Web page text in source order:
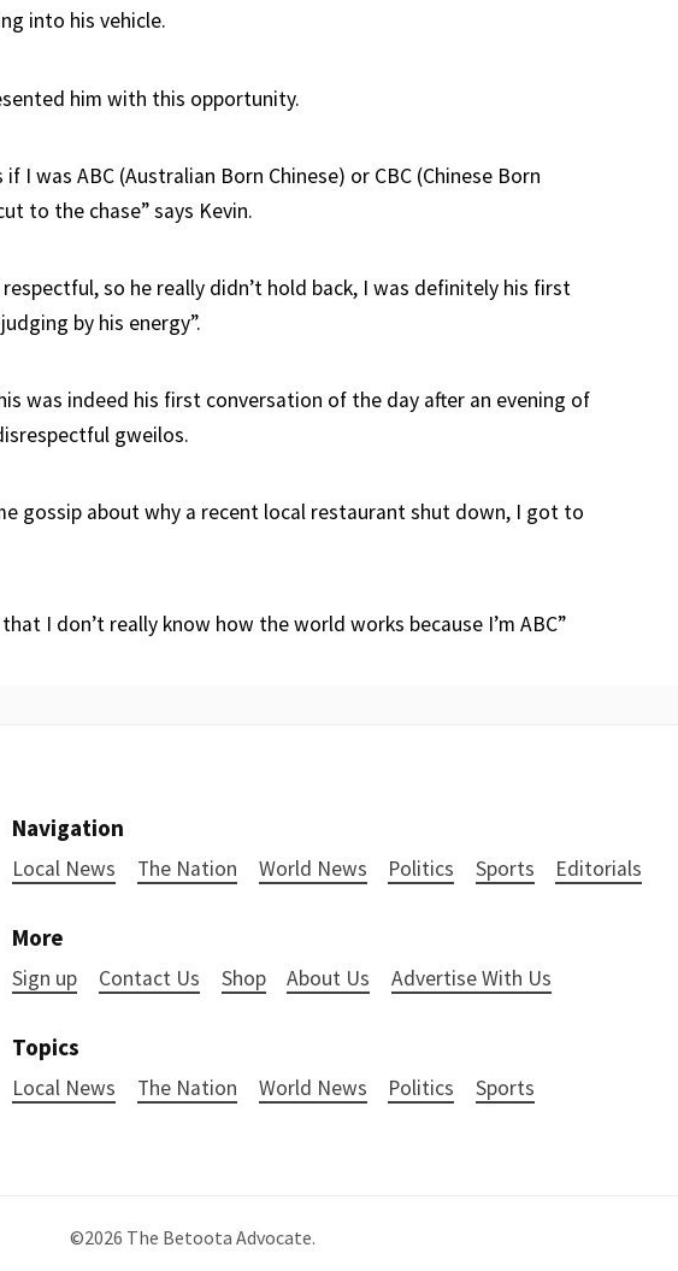
into his vehicle.
him with this opportunity.
I was ABC (Australian Born Chinese) or CBC (Chinese Born
to the chase” says Kevin.
so he really didn’t hold back, I was definitely his first
by his energy”.
was indeed his first conversation of the day after an evening of
gweilos.
gossip about why a recent local restaurant shut down, I got to
I don’t really know how the world works because I’m ABC”
Navigation
Local News The Nation World News Politics Sports Editorials
More
Sign up Contact Us Shop About Us Advertise With Us
Topics
Local News The Nation World News Politics Sports
©2026 The Betoota Advocate.